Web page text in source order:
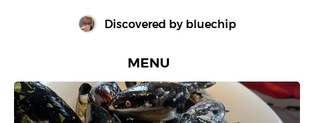
Discovered by bluechip
MENU